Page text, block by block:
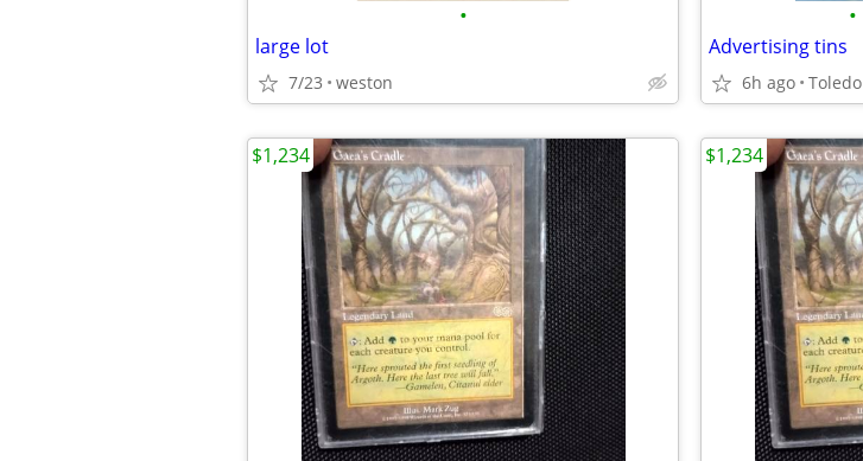
•
large lot
7/23 weston
•
Advertising tins
6h ago Toledo
$1,234 $1,234